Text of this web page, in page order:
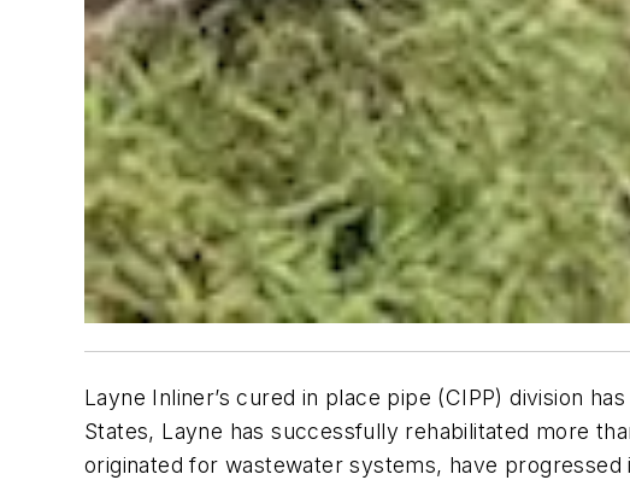
Layne Inliner’s cured in place pipe (CIPP) division
States, Layne has successfully rehabilitated more
originated for wastewater systems, have